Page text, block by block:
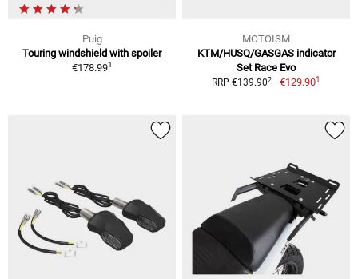
Puig
Touring windshield with spoiler
€178.991
MOTOISM
KTM/HUSQ/GASGAS indicator
Set Race Evo
RRP €139.902 €129.901